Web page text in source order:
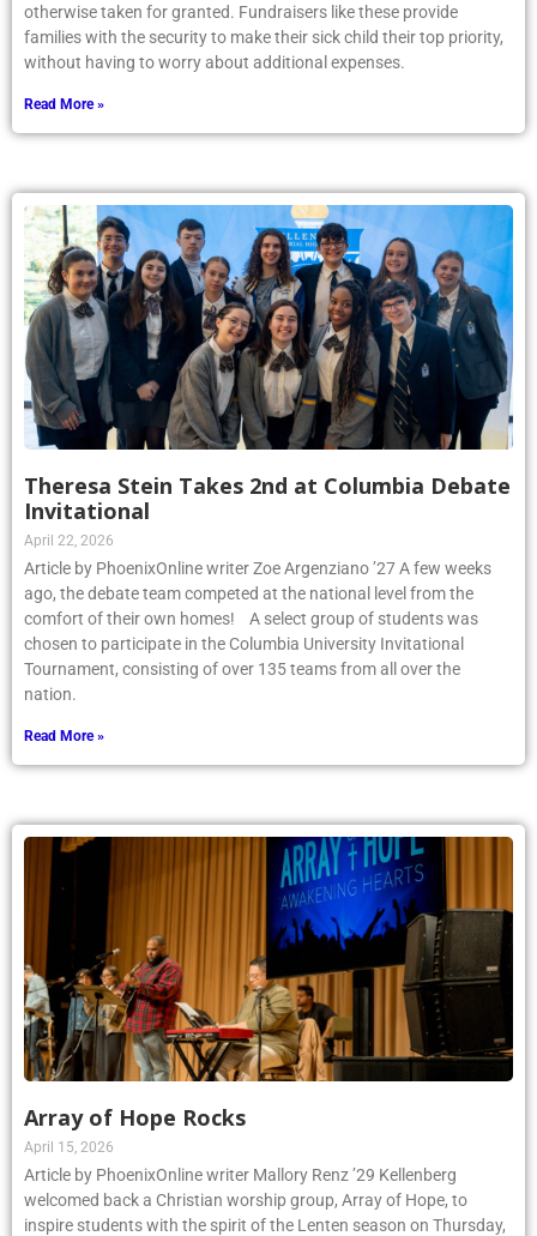
otherwise taken for granted. Fundraisers like these provide
families with the security to make their sick child their top priority,
without having to worry about additional expenses.
Read More »
Theresa Stein Takes 2nd at Columbia Debate
Invitational
April 22, 2026
Article by PhoenixOnline writer Zoe Argenziano ’27 A few weeks
ago, the debate team competed at the national level from the
comfort of their own homes! A select group of students was
chosen to participate in the Columbia University Invitational
Tournament, consisting of over 135 teams from all over the
nation.
Read More »
Array of Hope Rocks
April 15, 2026
Article by PhoenixOnline writer Mallory Renz ’29 Kellenberg
welcomed back a Christian worship group, Array of Hope, to
inspire students with the spirit of the Lenten season on Thursday,